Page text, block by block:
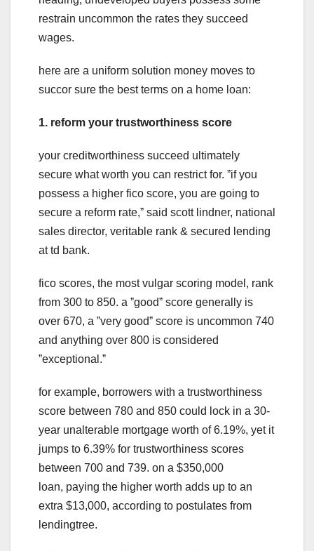
restrain uncommon the rates they succeed
wages.
here are a uniform solution money moves to
succor sure the best terms on a home loan:
1. reform your trustworthiness score
your creditworthiness succeed ultimately
secure what worth you can restrict for. ˮif you
possess a higher fico score, you are going to
secure a reform rate,ˮ said scott lindner, national
sales director, veritable rank & secured lending
at td bank.
fico scores, the most vulgar scoring model, rank
from 300 to 850. a ˮgoodˮ score generally is
over 670, a ˮvery goodˮ score is uncommon 740
and anything over 800 is considered
ˮexceptional.ˮ
for example, borrowers with a trustworthiness
score between 780 and 850 could lock in a 30-
year unalterable mortgage worth of 6.19%, yet it
jumps to 6.39% for trustworthiness scores
between 700 and 739. on a $350,000
loan, paying the higher worth adds up to an
extra $13,000, according to postulates from
lendingtree.